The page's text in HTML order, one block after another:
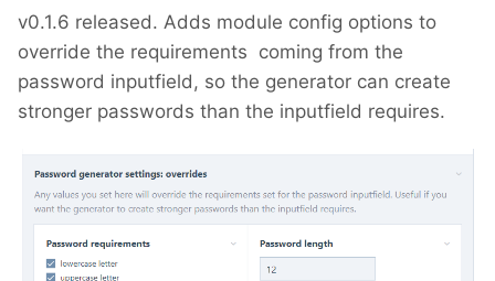
v0.1.6 released. Adds module config options to
override the requirements coming from the
password inputfield, so the generator can create
stronger passwords than the inputfield requires.